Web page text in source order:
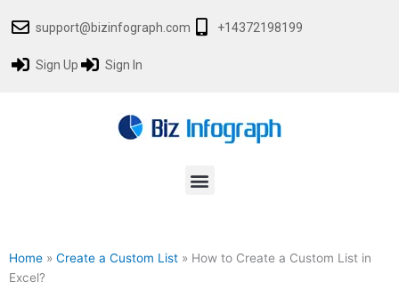
support@bizinfograph.com +14372198199
Sign Up Sign In
Menu
Home » Create a Custom List » How to Create a Custom List in
Excel?